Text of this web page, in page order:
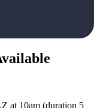
at 10am (duration 5